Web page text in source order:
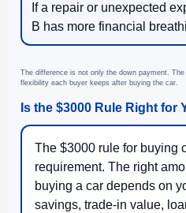
If a repair or unexpected
B has more financial
The difference is not only the down payment.
flexibility each buyer keeps after buying the car.
Is the $3000 Rule Right for
The $3000 rule for buying
requirement. The right
buying a car depends on
savings, trade-in value,